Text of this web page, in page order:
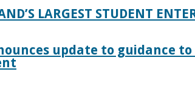
LARGEST STUDENT
update to guidance to